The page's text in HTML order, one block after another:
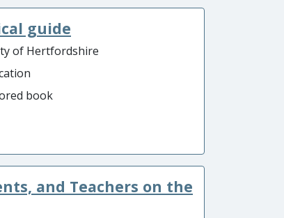
guide
of Hertfordshire
book
and Teachers on the